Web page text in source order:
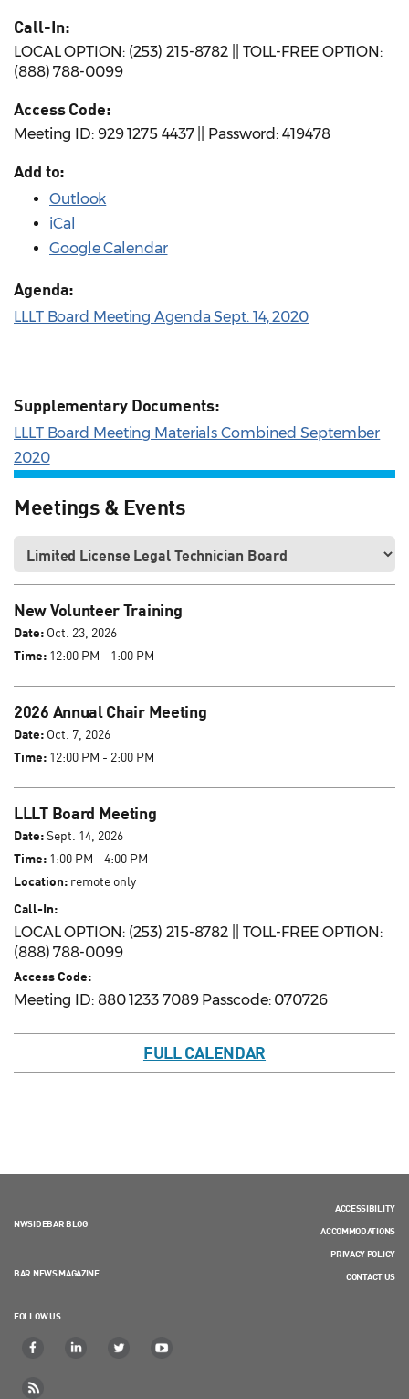
Call-In:
LOCAL OPTION: (253) 215-8782 || TOLL-FREE OPTION:
(888) 788-0099
Access Code:
Meeting ID: 929 1275 4437 || Password: 419478
Add to:
Outlook
iCal
Google Calendar
Agenda:
LLLT Board Meeting Agenda Sept. 14, 2020
Supplementary Documents:
LLLT Board Meeting Materials Combined September
2020
Meetings & Events
New Volunteer Training
Date: Oct. 23, 2026
Time: 12:00 PM - 1:00 PM
2026 Annual Chair Meeting
Date: Oct. 7, 2026
Time: 12:00 PM - 2:00 PM
LLLT Board Meeting
Date:Sept. 14, 2026
Time: 1:00 PM - 4:00 PM
Location: remote only
Call-In:
LOCAL OPTION: (253) 215-8782 || TOLL-FREE OPTION:
(888) 788-0099
Access Code:
Meeting ID: 880 1233 7089 Passcode: 070726
FULL CALENDAR
NWSIDEBAR BLOG
BAR NEWS MAGAZINE
FOLLOW US
ACCESSIBILITY
ACCOMMODATIONS
PRIVACY POLICY
CONTACT US